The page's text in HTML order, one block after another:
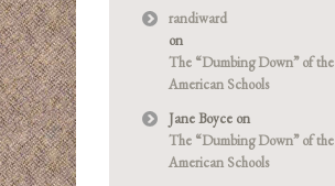
randiward
on
The “Dumbing Down” of the
American Schools
Jane Boyce on
The “Dumbing Down” of the
American Schools